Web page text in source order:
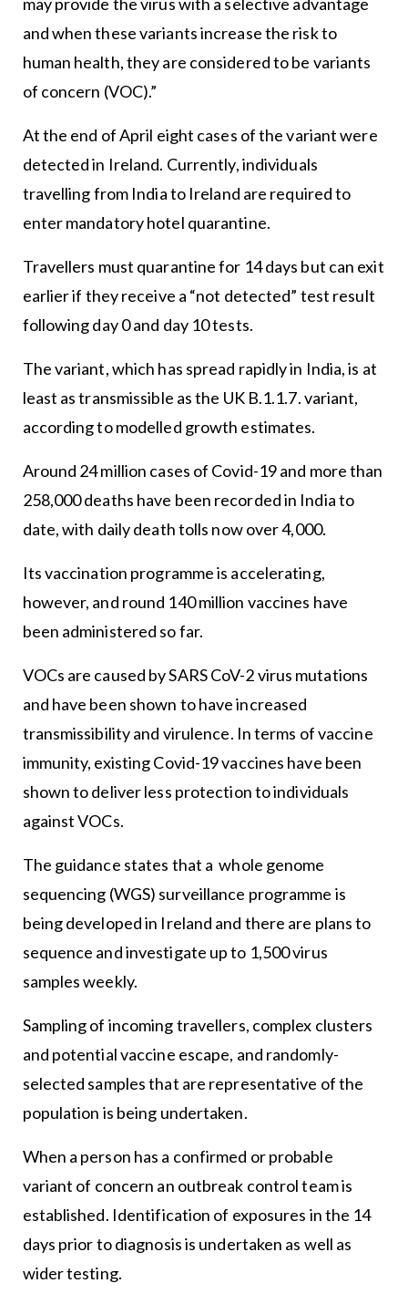
and when these variants increase the risk to
human health, they are considered to be variants
of concern (VOC).”
At the end of April eight cases of the variant were
detected in Ireland. Currently, individuals
travelling from India to Ireland are required to
enter mandatory hotel quarantine.
Travellers must quarantine for 14 days but can exit
earlier if they receive a “not detected” test result
following day 0 and day 10 tests.
The variant, which has spread rapidly in India, is at
least as transmissible as the UK B.1.1.7. variant,
according to modelled growth estimates.
Around 24 million cases of Covid-19 and more than
258,000 deaths have been recorded in India to
date, with daily death tolls now over 4,000.
Its vaccination programme is accelerating,
however, and round 140 million vaccines have
been administered so far.
VOCs are caused by SARS CoV-2 virus mutations
and have been shown to have increased
transmissibility and virulence. In terms of vaccine
immunity, existing Covid-19 vaccines have been
shown to deliver less protection to individuals
against VOCs.
The guidance states that a whole genome
sequencing (WGS) surveillance programme is
being developed in Ireland and there are plans to
sequence and investigate up to 1,500 virus
samples weekly.
Sampling of incoming travellers, complex clusters
and potential vaccine escape, and randomly-
selected samples that are representative of the
population is being undertaken.
When a person has a confirmed or probable
variant of concern an outbreak control team is
established. Identification of exposures in the 14
days prior to diagnosis is undertaken as well as
wider testing.